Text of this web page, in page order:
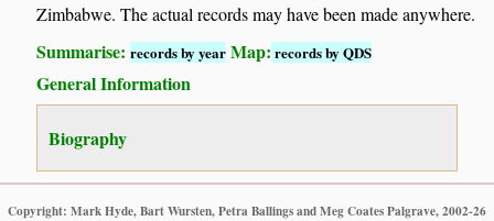
Zimbabwe. The actual records may have been made anywhere.
Summarise:records by year Map: records by QDS
General Information
Biography
Copyright: Mark Hyde, Bart Wursten, Petra Ballings and Meg Coates Palgrave, 2002-26